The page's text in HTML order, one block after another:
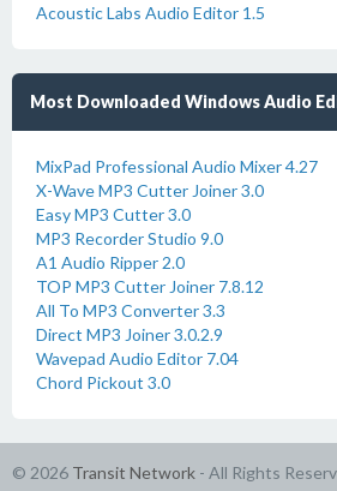
Acoustic Labs Audio Editor 1.5
Most Downloaded Windows Audio
MixPad Professional Audio Mixer 4.27
X-Wave MP3 Cutter Joiner 3.0
Easy MP3 Cutter 3.0
MP3 Recorder Studio 9.0
A1 Audio Ripper 2.0
TOP MP3 Cutter Joiner 7.8.12
All To MP3 Converter 3.3
Direct MP3 Joiner 3.0.2.9
Wavepad Audio Editor 7.04
Chord Pickout 3.0
© 2026 Transit Network - All Rights